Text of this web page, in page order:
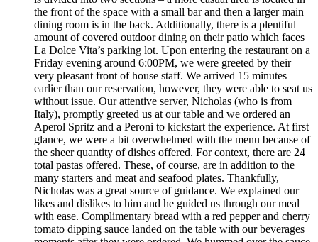
the front of the space with a small bar and then a larger main
dining room is in the back. Additionally, there is a plentiful
amount of covered outdoor dining on their patio which faces
La Dolce Vita’s parking lot. Upon entering the restaurant on a
Friday evening around 6:00PM, we were greeted by their
very pleasant front of house staff. We arrived 15 minutes
earlier than our reservation, however, they were able to seat us
without issue. Our attentive server, Nicholas (who is from
Italy), promptly greeted us at our table and we ordered an
Aperol Spritz and a Peroni to kickstart the experience. At first
glance, we were a bit overwhelmed with the menu because of
the sheer quantity of dishes offered. For context, there are 24
total pastas offered. These, of course, are in addition to the
many starters and meat and seafood plates. Thankfully,
Nicholas was a great source of guidance. We explained our
likes and dislikes to him and he guided us through our meal
with ease. Complimentary bread with a red pepper and cherry
tomato dipping sauce landed on the table with our beverages